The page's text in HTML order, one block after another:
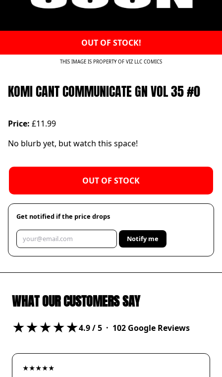
OUT OF STOCK!
THIS IMAGE IS PROPERTY OF VIZ LLC COMICS
KOMI CANT COMMUNICATE GN VOL 35 #0
Price: £11.99
No blurb yet, but watch this space!
OUT OF STOCK
Get notified if the price drops
Notify me
WHAT OUR CUSTOMERS SAY
★★★★★4.9/ 5 · 102 Google Reviews
★★★★★